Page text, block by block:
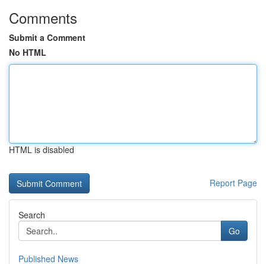
Comments
Submit a Comment
No HTML
HTML is disabled
Report Page
Search
Go
Published News